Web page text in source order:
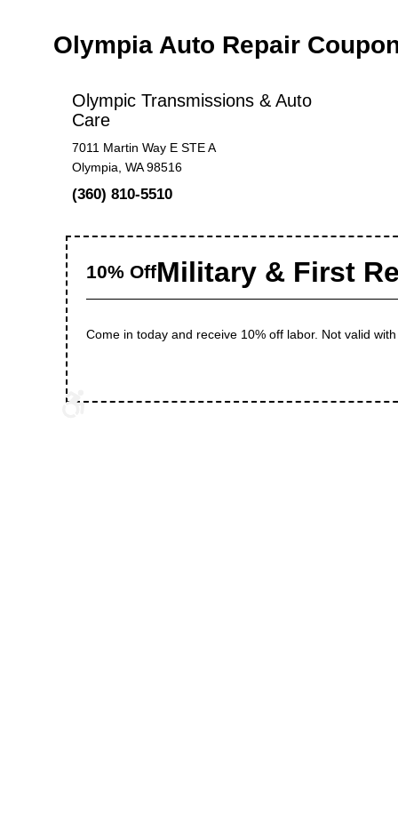
Olympia Auto Repair
Olympic Transmissions & Auto
Care
7011 Martin Way E STE A
Olympia, WA 98516
(360) 810-5510
10% OffMilitary & First
Come in today and receive 10% off labor. Not valid